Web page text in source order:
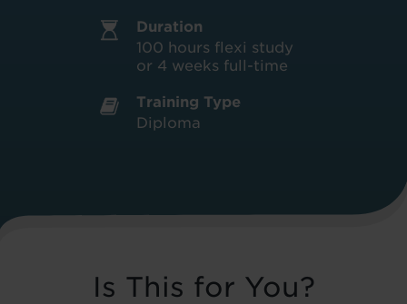
Training Type
Diploma
Duration
100 hours flexi study
or 4 weeks full-time
Is This for You?